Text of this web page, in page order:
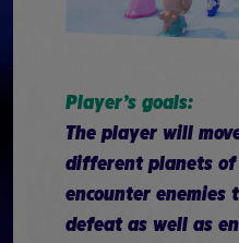
Player’s goals:
The player will
different planets
encounter
defeat as well as